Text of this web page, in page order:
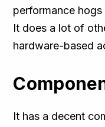
performance
It does a lot of
hardware-based
It has a decent